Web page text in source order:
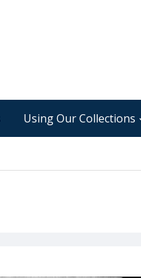
Using Our Collections